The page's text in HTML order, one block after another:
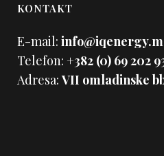
KONTAKT
E-mail:
Telefon: +382 (0) 69 202
Adresa:VII omladinske